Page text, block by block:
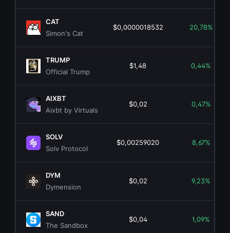
CAT
Simon's Cat
$0,0000018532 20,78%
TRUMP
Official Trump
$1,48 0,44%
AIXBT
Aixbt by Virtuals
$0,02 0,47%
SOLV
Solv Protocol
$0,00259020 8,67%
DYM
Dymension
$0,02 9,23%
SAND
The Sandbox
$0,04 1,09%